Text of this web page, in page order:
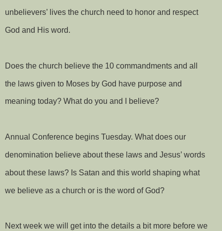
unbelievers’ lives the church need to honor and respect
God and His word.
Does the church believe the 10 commandments and all
the laws given to Moses by God have purpose and
meaning today? What do you and I believe?
Annual Conference begins Tuesday. What does our
denomination believe about these laws and Jesus’ words
about these laws? Is Satan and this world shaping what
we believe as a church or is the word of God?
Next week we will get into the details a bit more before we